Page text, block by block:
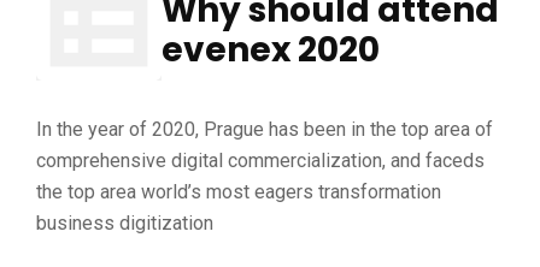
Why should attend
evenex 2020
In the year of 2020, Prague has been in the top area of
comprehensive digital commercialization, and faceds
the top area world’s most eagers transformation
business digitization